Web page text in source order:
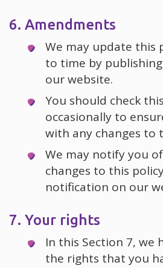
6. Amendments
We may update this
to time by
our website.
You should check
occasionally to
with any changes to
We may notify you
changes to this
notification on our
7. Your rights
In this Section 7, we
the rights that you